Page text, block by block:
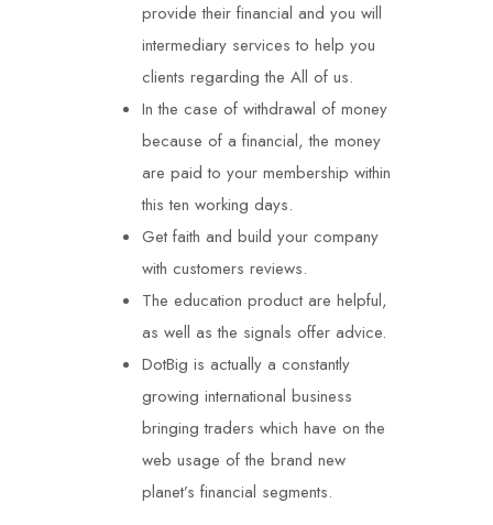
provide their financial and you will
intermediary services to help you
clients regarding the All of us.
In the case of withdrawal of money
because of a financial, the money
are paid to your membership within
this ten working days.
Get faith and build your company
with customers reviews.
The education product are helpful,
as well as the signals offer advice.
DotBig is actually a constantly
growing international business
bringing traders which have on the
web usage of the brand new
planet’s financial segments.